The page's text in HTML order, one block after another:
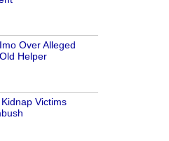
Over Alleged
Helper
Victims